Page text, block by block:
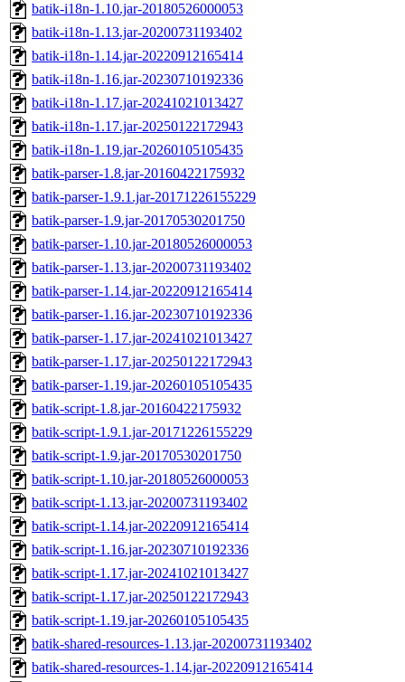
batik-i18n-1.10.jar-20180526000053
batik-i18n-1.13.jar-20200731193402
batik-i18n-1.14.jar-20220912165414
batik-i18n-1.16.jar-20230710192336
batik-i18n-1.17.jar-20241021013427
batik-i18n-1.17.jar-20250122172943
batik-i18n-1.19.jar-20260105105435
batik-parser-1.8.jar-20160422175932
batik-parser-1.9.1.jar-20171226155229
batik-parser-1.9.jar-20170530201750
batik-parser-1.10.jar-20180526000053
batik-parser-1.13.jar-20200731193402
batik-parser-1.14.jar-20220912165414
batik-parser-1.16.jar-20230710192336
batik-parser-1.17.jar-20241021013427
batik-parser-1.17.jar-20250122172943
batik-parser-1.19.jar-20260105105435
batik-script-1.8.jar-20160422175932
batik-script-1.9.1.jar-20171226155229
batik-script-1.9.jar-20170530201750
batik-script-1.10.jar-20180526000053
batik-script-1.13.jar-20200731193402
batik-script-1.14.jar-20220912165414
batik-script-1.16.jar-20230710192336
batik-script-1.17.jar-20241021013427
batik-script-1.17.jar-20250122172943
batik-script-1.19.jar-20260105105435
batik-shared-resources-1.13.jar-20200731193402
batik-shared-resources-1.14.jar-20220912165414